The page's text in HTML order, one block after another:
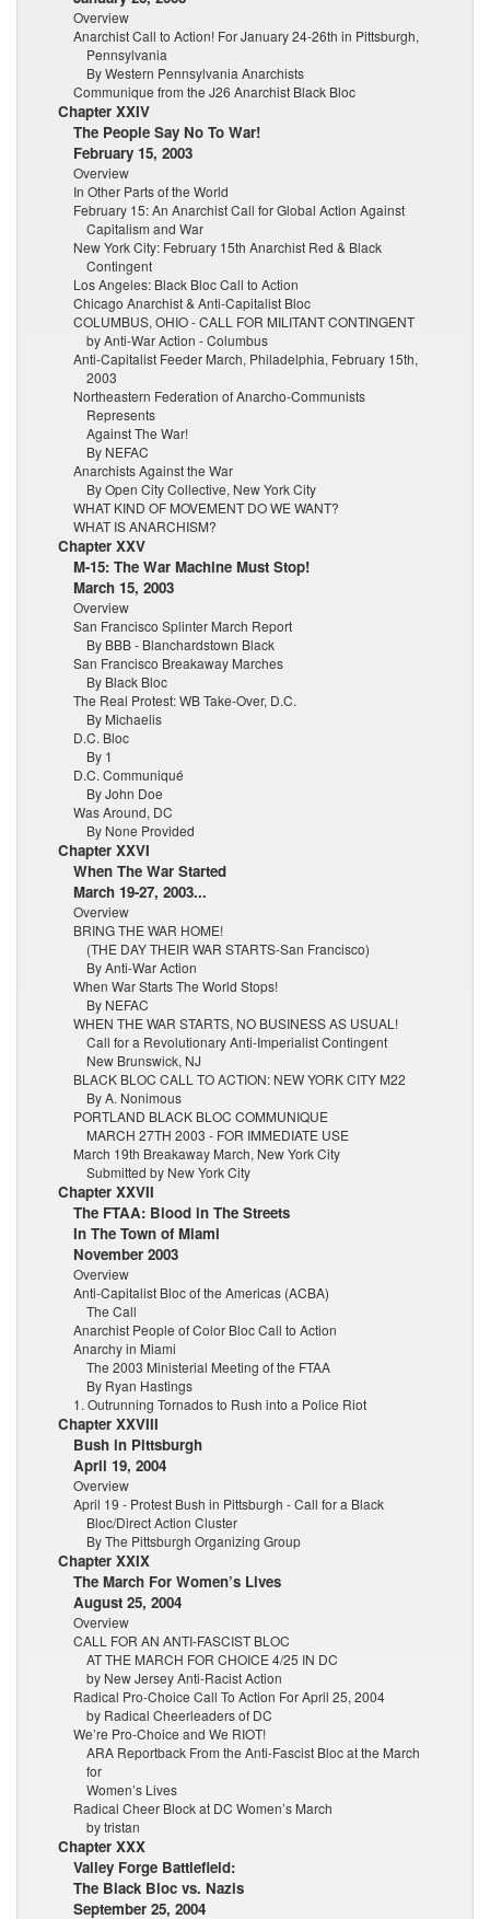
Overview
Anarchist Call to Action! For January 24-26th in Pittsburgh,
Pennsylvania
By Western Pennsylvania Anarchists
Communique from the J26 Anarchist Black Bloc
Chapter XXIV
The People Say No To War!
February 15, 2003
Overview
In Other Parts of the World
February 15: An Anarchist Call for Global Action Against
Capitalism and War
New York City: February 15th Anarchist Red & Black
Contingent
Los Angeles: Black Bloc Call to Action
Chicago Anarchist & Anti-Capitalist Bloc
COLUMBUS, OHIO - CALL FOR MILITANT CONTINGENT
by Anti-War Action - Columbus
Anti-Capitalist Feeder March, Philadelphia, February 15th,
2003
Northeastern Federation of Anarcho-Communists
Represents
Against The War!
By NEFAC
Anarchists Against the War
By Open City Collective, New York City
WHAT KIND OF MOVEMENT DO WE WANT?
WHAT IS ANARCHISM?
Chapter XXV
M-15: The War Machine Must Stop!
March 15, 2003
Overview
San Francisco Splinter March Report
By BBB - Blanchardstown Black
San Francisco Breakaway Marches
By Black Bloc
The Real Protest: WB Take-Over, D.C.
By Michaelis
D.C. Bloc
By 1
D.C. Communiqué
By John Doe
Was Around, DC
By None Provided
Chapter XXVI
When The War Started
March 19-27, 2003...
Overview
BRING THE WAR HOME!
(THE DAY THEIR WAR STARTS-San Francisco)
By Anti-War Action
When War Starts The World Stops!
By NEFAC
WHEN THE WAR STARTS, NO BUSINESS AS USUAL!
Call for a Revolutionary Anti-Imperialist Contingent
New Brunswick, NJ
BLACK BLOC CALL TO ACTION: NEW YORK CITY M22
By A. Nonimous
PORTLAND BLACK BLOC COMMUNIQUE
MARCH 27TH 2003 - FOR IMMEDIATE USE
March 19th Breakaway March, New York City
Submitted by New York City
Chapter XXVII
The FTAA: Blood in The Streets
In The Town of Miami
November 2003
Overview
Anti-Capitalist Bloc of the Americas (ACBA)
The Call
Anarchist People of Color Bloc Call to Action
Anarchy in Miami
The 2003 Ministerial Meeting of the FTAA
By Ryan Hastings
1. Outrunning Tornados to Rush into a Police Riot
Chapter XXVIII
Bush in Pittsburgh
April 19, 2004
Overview
April 19 - Protest Bush in Pittsburgh - Call for a Black
Bloc/Direct Action Cluster
By The Pittsburgh Organizing Group
Chapter XXIX
The March For Women’s Lives
August 25, 2004
Overview
CALL FOR AN ANTI-FASCIST BLOC
AT THE MARCH FOR CHOICE 4/25 IN DC
by New Jersey Anti-Racist Action
Radical Pro-Choice Call To Action For April 25, 2004
by Radical Cheerleaders of DC
We’re Pro-Choice and We RIOT!
ARA Reportback From the Anti-Fascist Bloc at the March
for
Women’s Lives
Radical Cheer Block at DC Women’s March
by tristan
Chapter XXX
Valley Forge Battlefield:
The Black Bloc vs. Nazis
September 25, 2004